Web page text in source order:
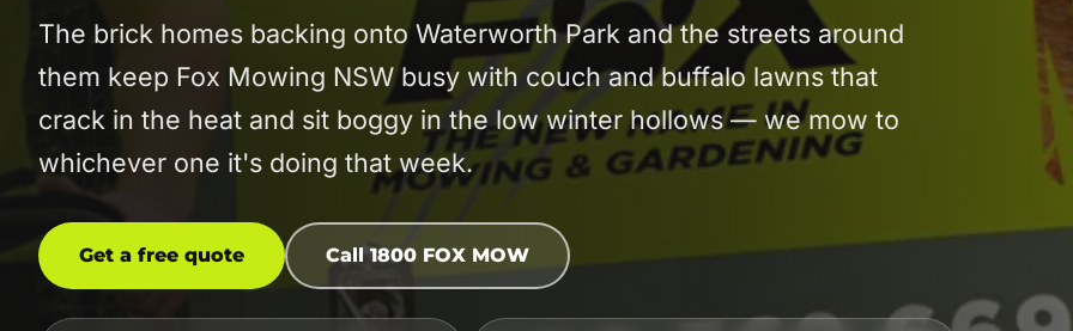
The brick homes backing onto Waterworth Park and the streets around
them keep Fox Mowing NSW busy with couch and buffalo lawns that
crack in the heat and sit boggy in the low winter hollows — we mow to
whichever one it's doing that week.
Get a free quote Call 1800 FOX MOW